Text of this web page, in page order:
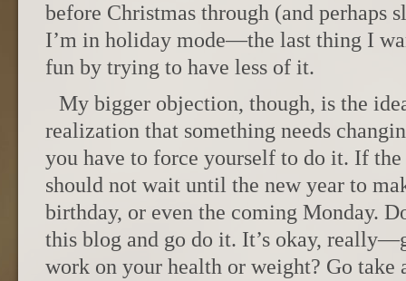
before Christmas through (and perhaps
I’m in holiday mode—the last thing I
fun by trying to have less of it.
My bigger objection, though, is the
realization that something needs
you have to force yourself to do it. If
should not wait until the new year to
birthday, or even the coming Monday.
this blog and go do it. It’s okay,
work on your health or weight? Go take